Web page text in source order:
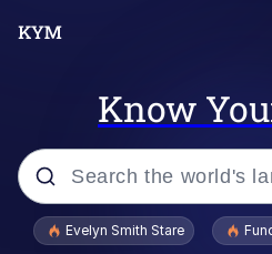
Know
Popular searches
Evelyn Smith Stare